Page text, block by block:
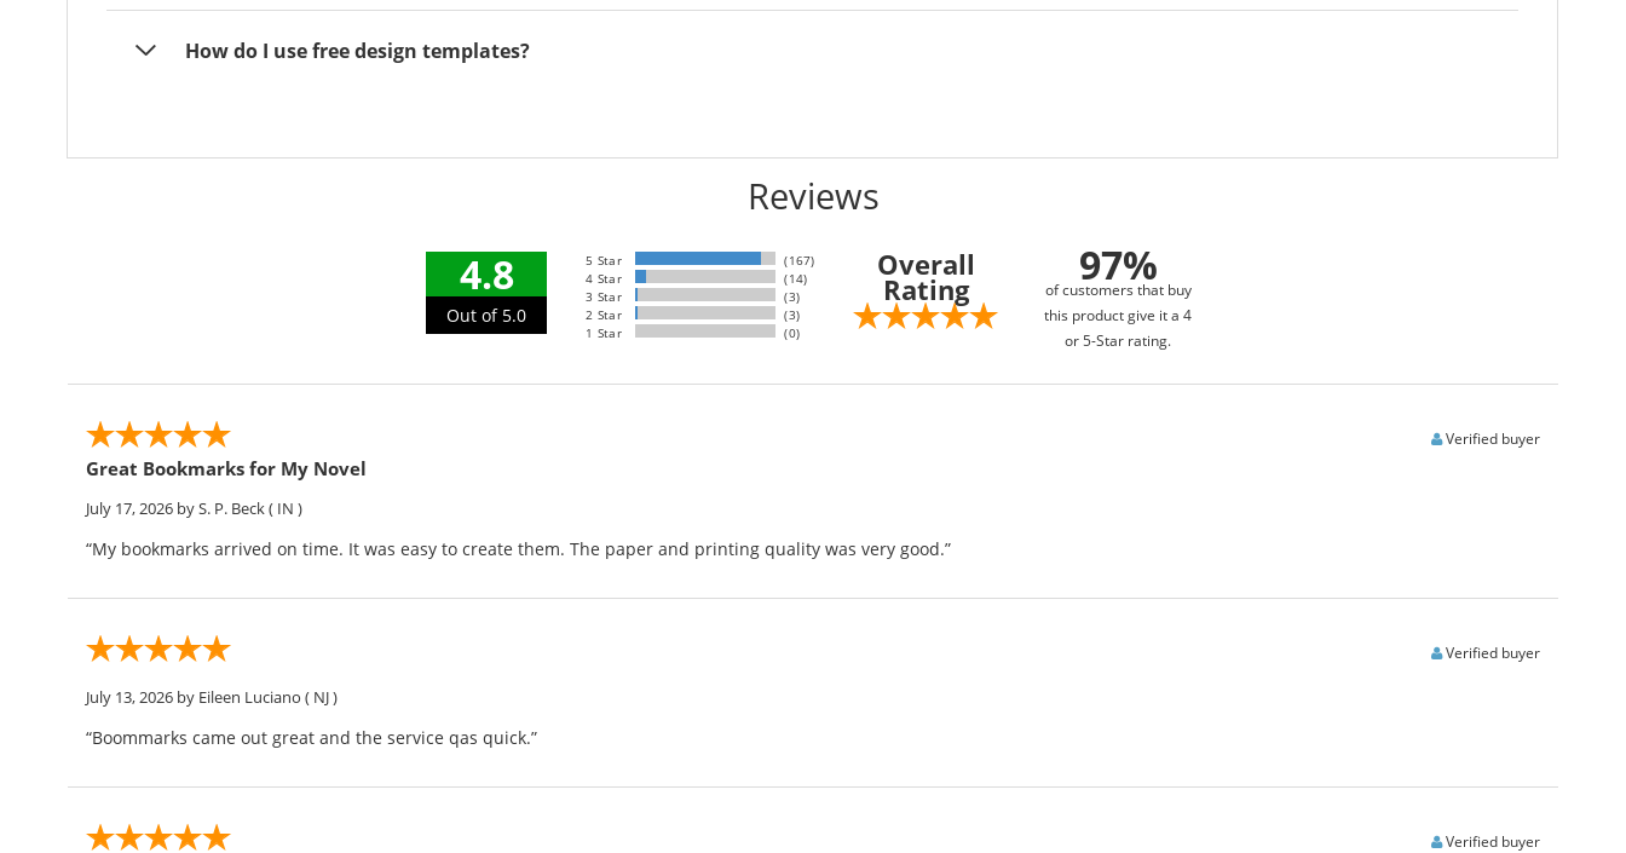
How do I use free design templates?
Reviews
4.8
Out of 5.0
5 Star
(167)
4 Star
(14)
3 Star
(3)
2 Star
(3)
1 Star
(0)
Overall
Rating 97%
of customers that buy
this product give it a 4
or 5-Star rating.
Verified buyer
Great Bookmarks for My Novel
July 17, 2026 by S. P. Beck( IN )
“My bookmarks arrived on time. It was easy to create them. The paper and printing quality was very good.”
Verified buyer
July 13, 2026 by Eileen Luciano ( NJ )
“Boommarks came out great and the service qas quick.”
Verified buyer